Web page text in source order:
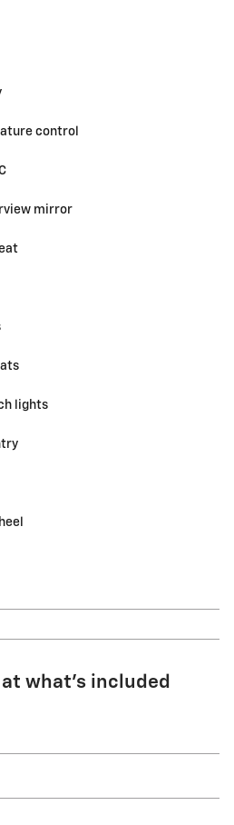
control
mirror
lights
what’s included